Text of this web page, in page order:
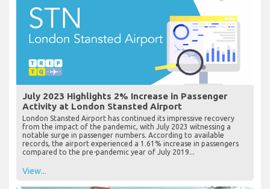
July 2023 Highlights 2% Increase in Passenger
Activity at London Stansted Airport
London Stansted Airport has continued its impressive recovery
from the impact of the pandemic, with July 2023 witnessing a
notable surge in passenger numbers. According to available
records, the airport experienced a 1.61% increase in passengers
compared to the pre-pandemic year of July 2019...
View...